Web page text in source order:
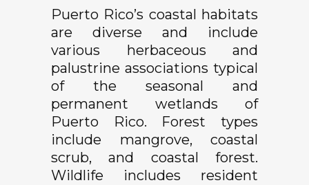
Puerto Rico’s coastal habitats
are diverse and include
various herbaceous and
palustrine associations typical
of the seasonal and
permanent wetlands of
Puerto Rico. Forest types
include mangrove, coastal
scrub, and coastal forest.
Wildlife includes resident